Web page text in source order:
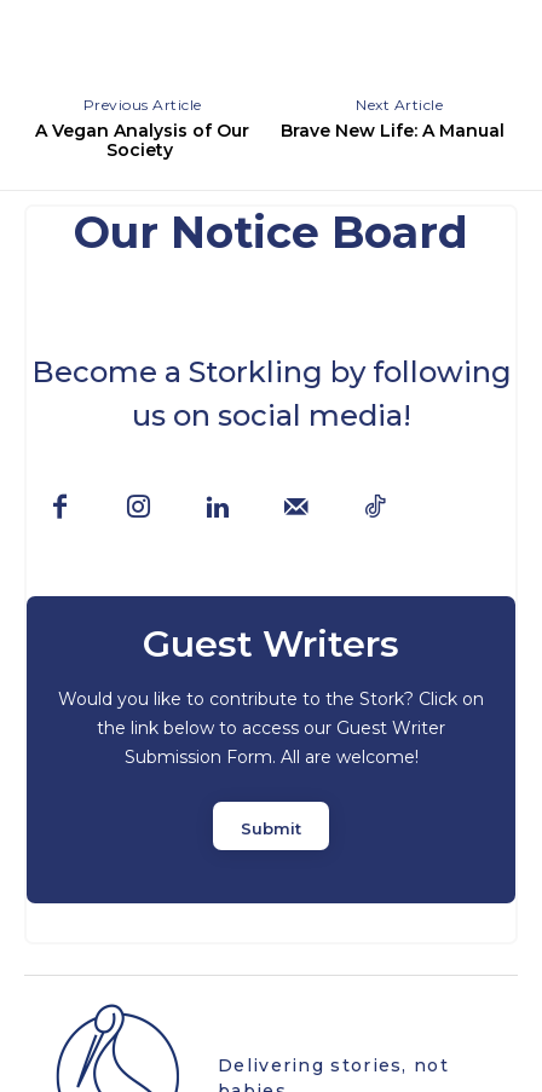
Previous Article
A Vegan Analysis of Our
Society
Next Article
Brave New Life: A Manual
Our Notice Board
Become a Storkling by following
us on social media!
Guest Writers
Would you like to contribute to the Stork? Click on
the link below to access our Guest Writer
Submission Form. All are welcome!
Submit
Delivering stories, not